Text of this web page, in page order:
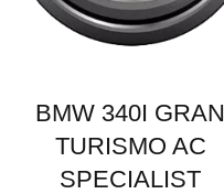
BMW 340I GRAN
TURISMO AC
SPECIALIST